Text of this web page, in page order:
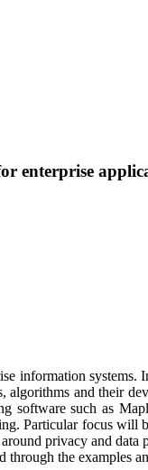
enterprise
information systems.
and their
software such as
Particular focus will
privacy and data
the examples